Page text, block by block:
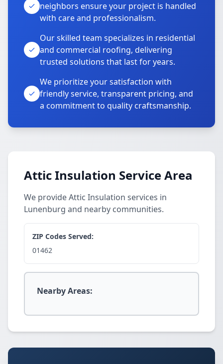
neighbors ensure your project is handled
with care and professionalism.
Our skilled team specializes in residential
and commercial roofing, delivering
trusted solutions that last for years.
We prioritize your satisfaction with
friendly service, transparent pricing, and
a commitment to quality craftsmanship.
Attic Insulation Service Area
We provide Attic Insulation services in
Lunenburg and nearby communities.
ZIP Codes Served:
01462
Nearby Areas: